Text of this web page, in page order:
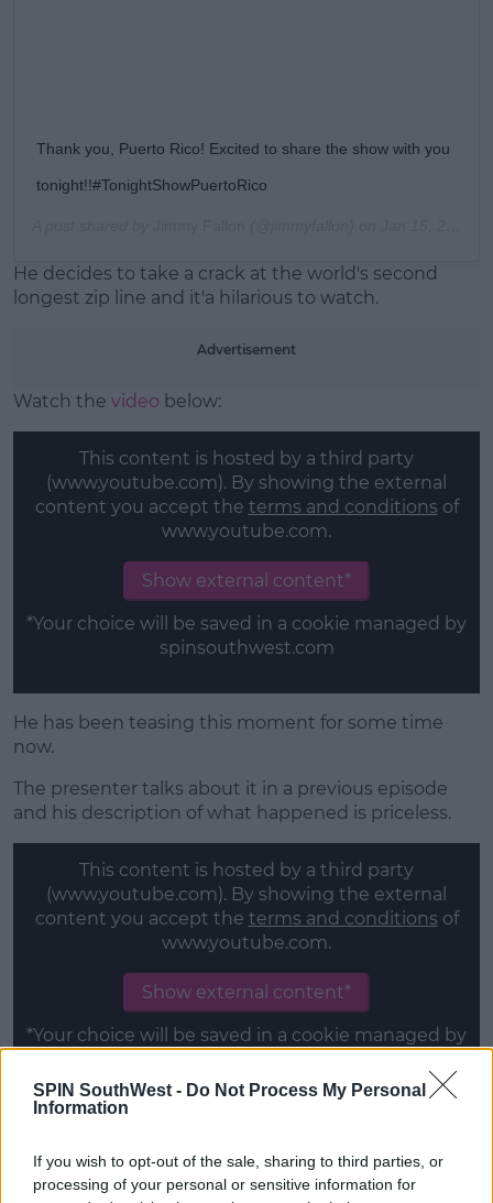
SPIN SouthWest - Do Not Process My Personal
Information
If you wish to opt-out of the sale, sharing to third parties, or
processing of your personal or sensitive information for
Thank you, Puerto Rico! Excited to share the show with you
tonight!!#TonightShowPuertoRico
He decides to take a crack at the world's second
longest zip line and it'a hilarious to watch.
Advertisement
Watch the video below:
This content is hosted by a third party
(www.youtube.com). By showing the external
content you accept the terms and conditions of
www.youtube.com.
Show external content*
*Your choice will be saved in a cookie managed by
spinsouthwest.com
He has been teasing this moment for some time
now.
The presenter talks about it in a previous episode
and his description of what happened is priceless.
This content is hosted by a third party
(www.youtube.com). By showing the external
content you accept the terms and conditions of
www.youtube.com.
Show external content*
*Your choice will be saved in a cookie managed by
relief money for artists affected by the hurricane in
2017.